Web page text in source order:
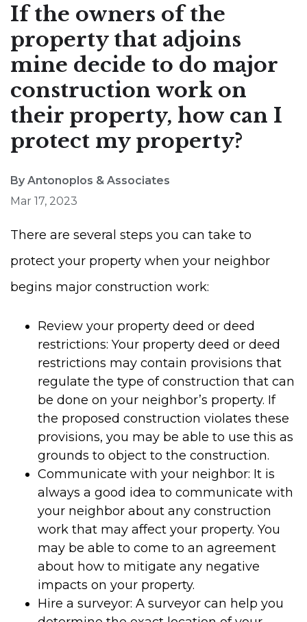
If the owners of the
property that adjoins
mine decide to do major
construction work on
their property, how can I
protect my property?
By Antonoplos & Associates
Mar 17, 2023
There are several steps you can take to
protect your property when your neighbor
begins major construction work:
Review your property deed or deed
restrictions: Your property deed or deed
restrictions may contain provisions that
regulate the type of construction that can
be done on your neighbor’s property. If
the proposed construction violates these
provisions, you may be able to use this as
grounds to object to the construction.
Communicate with your neighbor: It is
always a good idea to communicate with
your neighbor about any construction
work that may affect your property. You
may be able to come to an agreement
about how to mitigate any negative
impacts on your property.
Hire a surveyor: A surveyor can help you